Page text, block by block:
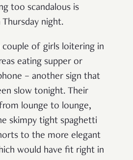
too scandalous is
Thursday night.
couple of girls loitering in
eating supper or
– another sign that
slow tonight. Their
lounge to lounge,
skimpy tight spaghetti
to the more elegant
would have fit right in